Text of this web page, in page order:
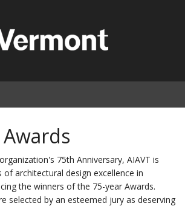
75th Anniversary, AIAVT is
of architectural design excellence in
the winners of the 75-year Awards.
selected by an esteemed jury as deserving